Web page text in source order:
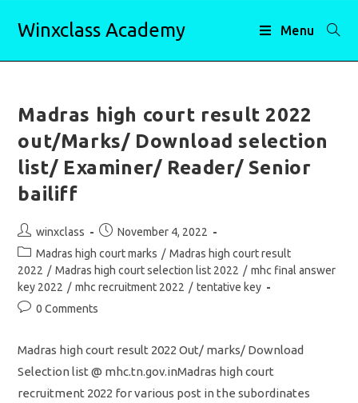
Winxclass Academy Menu
Madras high court result 2022
out/Marks/ Download selection
list/ Examiner/ Reader/ Senior
bailiff
Post
author:
winxclass
Post
published:
November 4, 2022
Post
category:
Madras high court marks / Madras high court result
2022 / Madras high court selection list 2022 / mhc final answer
key 2022 / mhc recruitment 2022 / tentative key
Post0 Comments
Madras high court result 2022 Out/ marks/ Download
Selection list @ mhc.tn.gov.inMadras high court
recruitment 2022 for various post in the subordinates